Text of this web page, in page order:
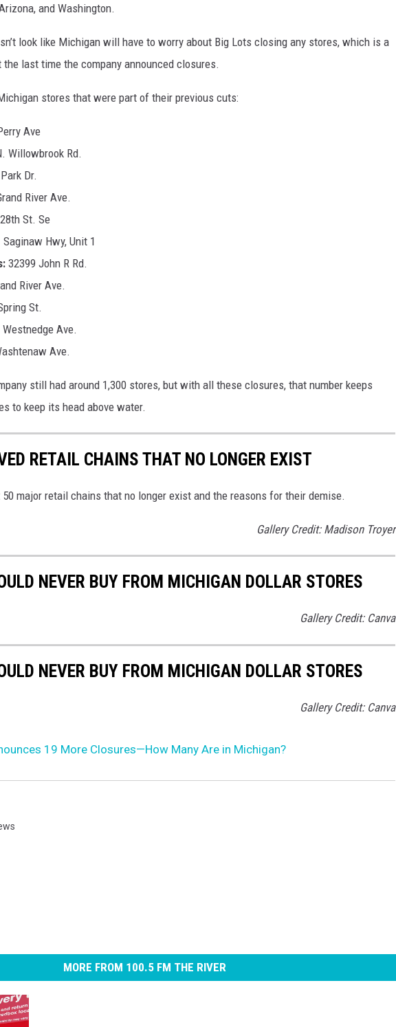
and Washington.
look like Michigan will have to worry about Big Lots closing any stores, which is a
last time the company announced closures.
stores that were part of their previous cuts:
Ave
Willowbrook Rd.
Dr.
River Ave.
St. Se
Saginaw Hwy, Unit 1
32399 John R Rd.
River Ave.
St.
Ave.
Ave.
still had around 1,300 stores, but with all these closures, that number keeps
to keep its head above water.
RETAIL CHAINS THAT NO LONGER EXIST
major retail chains that no longer exist and the reasons for their demise.
Gallery Credit: Madison Troyer
NEVER BUY FROM MICHIGAN DOLLAR STORES
Gallery Credit: Canva
NEVER BUY FROM MICHIGAN DOLLAR STORES
Gallery Credit: Canva
19 More Closures—How Many Are in Michigan?
MORE FROM 100.5 FM THE RIVER